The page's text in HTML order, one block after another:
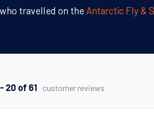
travelled on the Antarctic Fly &
- 20 of 61 customer reviews